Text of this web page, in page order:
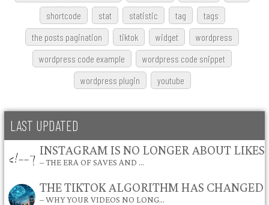
shortcode
stat statistic tag
tags
the posts pagination
tiktok widget
wordpress
wordpress code example
wordpress code snippet
wordpress plugin
youtube
LAST UPDATED
INSTAGRAM IS NO LONGER ABOUT LIKES
– THE ERA OF SAVES AND …
THE TIKTOK ALGORITHM HAS CHANGED
– WHY YOUR VIDEOS NO LONG…